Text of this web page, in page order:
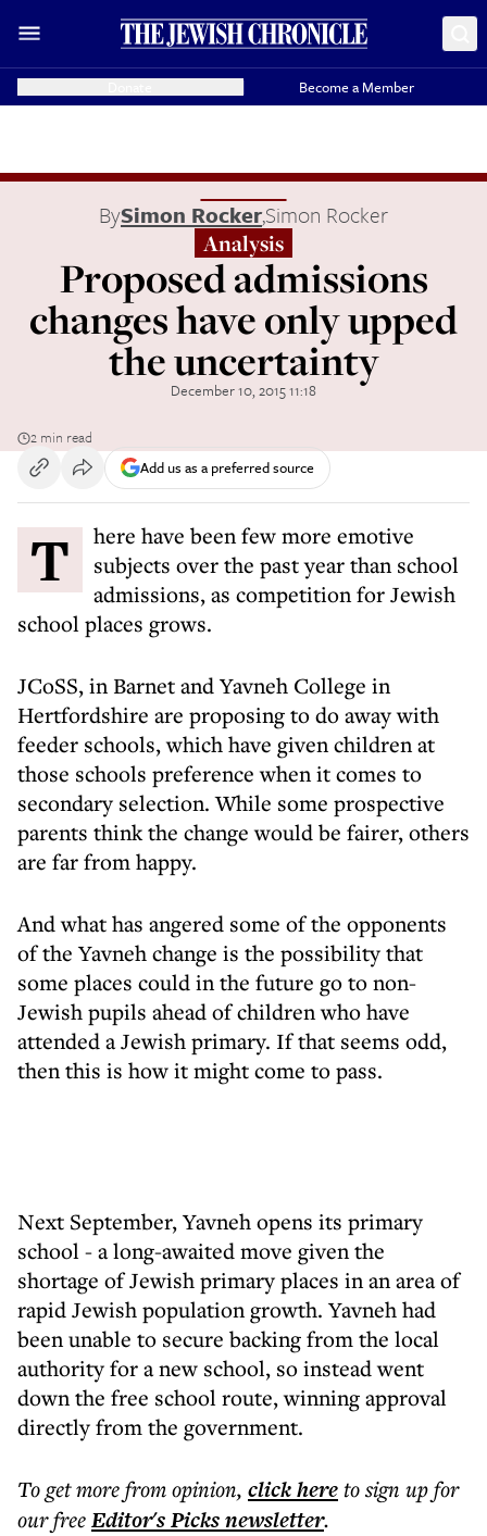
Become a Member
BySimon Rocker,Simon Rocker
Analysis
Proposed admissions
changes have only upped
the uncertainty
December 10, 2015 11:18
2 min read
Add us as a preferred source
There have been few more emotive
subjects over the past year than school
admissions, as competition for Jewish
school places grows.
JCoSS, in Barnet and Yavneh College in
Hertfordshire are proposing to do away with
feeder schools, which have given children at
those schools preference when it comes to
secondary selection. While some prospective
parents think the change would be fairer, others
are far from happy.
And what has angered some of the opponents
of the Yavneh change is the possibility that
some places could in the future go to non-
Jewish pupils ahead of children who have
attended a Jewish primary. If that seems odd,
then this is how it might come to pass.
Next September, Yavneh opens its primary
school - a long-awaited move given the
shortage of Jewish primary places in an area of
rapid Jewish population growth. Yavneh had
been unable to secure backing from the local
authority for a new school, so instead went
down the free school route, winning approval
directly from the government.
To get morefrom opinion, click hereto sign up for
our freeEditor's Picksnewsletter.